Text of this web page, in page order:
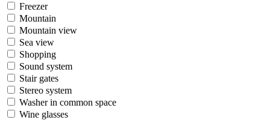
Freezer
Mountain
Mountain view
Sea view
Shopping
Sound system
Stair gates
Stereo system
Washer in common space
Wine glasses